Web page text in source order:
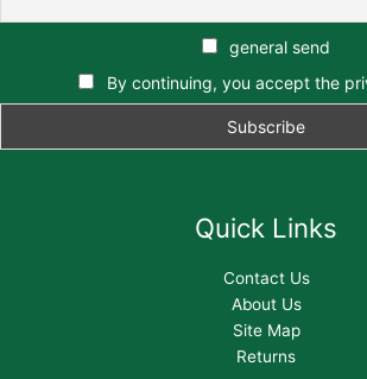
general send
By continuing, you accept the
Quick Links
Contact Us
About Us
Site Map
Returns